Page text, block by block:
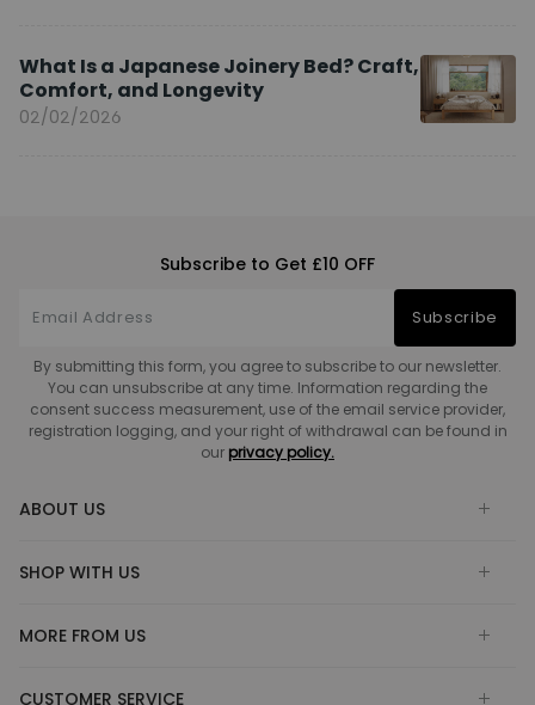
What Is a Japanese Joinery Bed? Craft,
Comfort, and Longevity
02/02/2026
Subscribe to Get £10 OFF
Subscribe
By submitting this form, you agree to subscribe to our newsletter.
You can unsubscribe at any time. Information regarding the
consent success measurement, use of the email service provider,
registration logging, and your right of withdrawal can be found in
our privacy policy.
ABOUT US
SHOP WITH US
MORE FROM US
CUSTOMER SERVICE